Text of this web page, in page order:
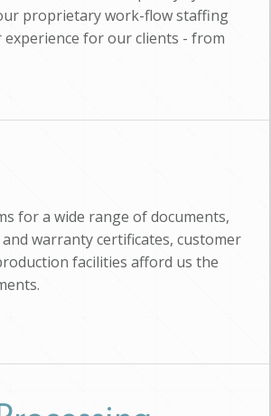
proprietary work-flow staffing
for our clients - from
for a wide range of documents,
warranty certificates, customer
facilities afford us the